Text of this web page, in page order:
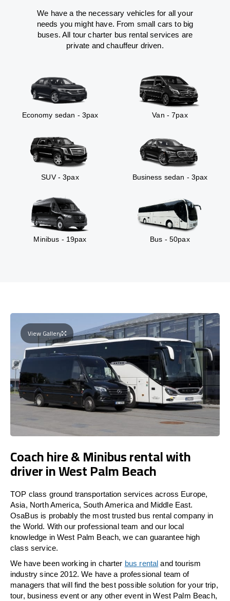
We have a the necessary vehicles for all your
needs you might have. From small cars to big
buses. All tour charter bus rental services are
private and chauffeur driven.
Economy sedan - 3pax Van - 7pax
SUV - 3pax Business sedan - 3pax
Minibus - 19pax Bus - 50pax
View Gallery
Coach hire & Minibus rental with
driver in West Palm Beach
TOP class ground transportation services across Europe,
Asia, North America, South America and Middle East.
OsaBus is probably the most trusted bus rental company in
the World. With our professional team and our local
knowledge in West Palm Beach, we can guarantee high
class service.
We have been working in charter bus rental and tourism
industry since 2012. We have a professional team of
managers that will find the best possible solution for your trip,
tour, business event or any other event in West Palm Beach,